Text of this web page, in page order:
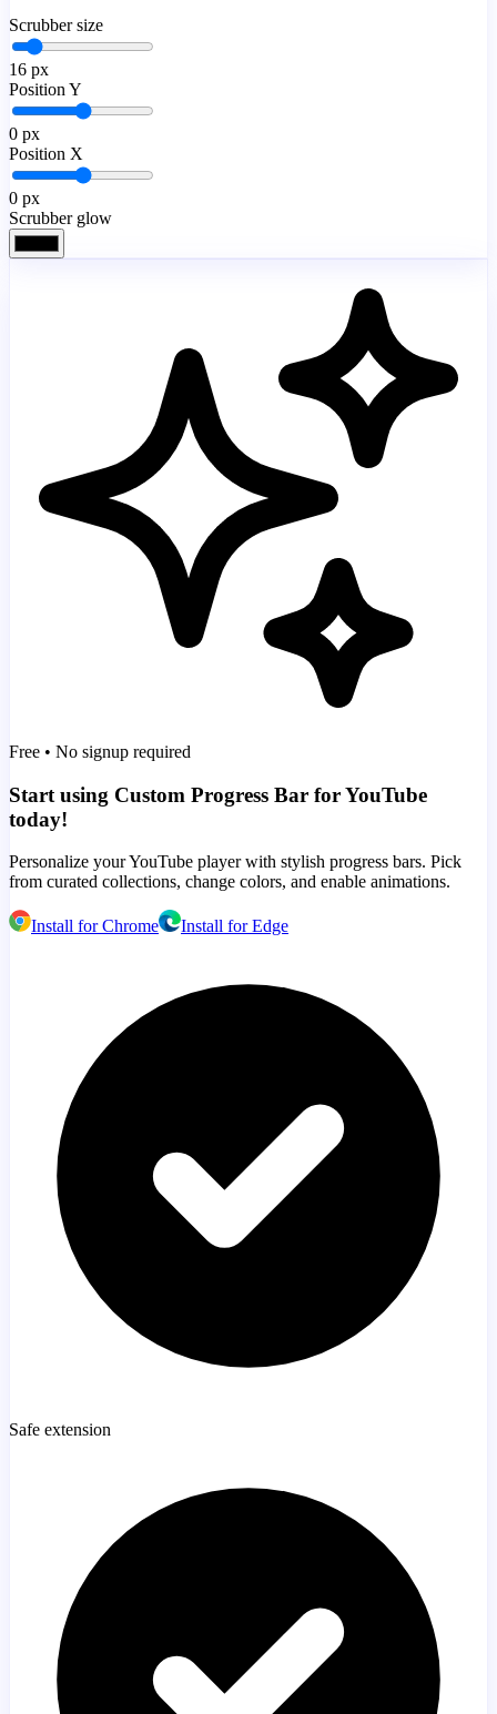
Scrubber size
16 px
Position Y
0 px
Position X
0 px
Scrubber glow
Free • No signup required
Start using Custom Progress Bar for YouTube
today!
Personalize your YouTube player with stylish progress bars. Pick
from curated collections, change colors, and enable animations.
Install for Chrome Install for Edge
Safe extension